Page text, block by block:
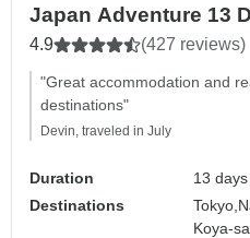
Japan Adventure 13
4.9 (427 reviews)
"Great accommodation and
destinations"
Devin, traveled in July
Duration
13 days
Destinations
Tokyo,
Koya-